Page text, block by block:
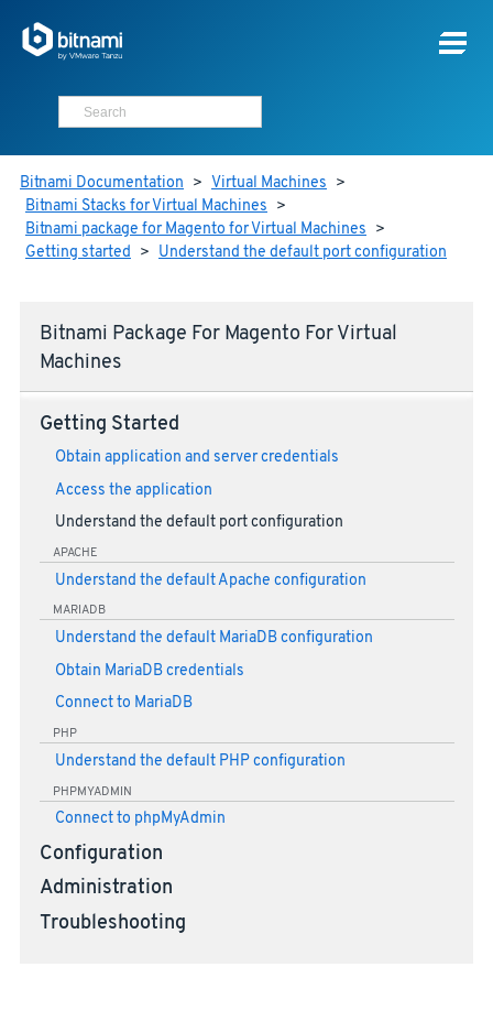
Bitnami Documentation > Virtual Machines >
Bitnami Stacks for Virtual Machines >
Bitnami package for Magento for Virtual Machines >
Getting started > Understand the default port configuration
Bitnami Package For Magento For Virtual
Machines
Getting Started
Obtain application and server credentials
Access the application
Understand the default port configuration
APACHE
Understand the default Apache configuration
MARIADB
Understand the default MariaDB configuration
Obtain MariaDB credentials
Connect to MariaDB
PHP
Understand the default PHP configuration
PHPMYADMIN
Connect to phpMyAdmin
Configuration
Administration
Troubleshooting